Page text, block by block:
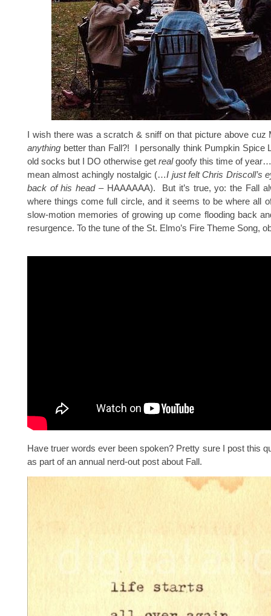
I wish there was a scratch & sniff on that picture above cuz
anything better than Fall?! I personally think Pumpkin Spice
old socks but I DO otherwise get realgoofy this time of
mean almost achingly nostalgic (…I just felt Chris Driscoll’s
back of his head– HAAAAAA). But it’s true, yo: the Fall
where things come full circle, and it seems to be where all
slow-motion memories of growing up come flooding back
resurgence. To the tune of the St. Elmo’s Fire Theme Song,
Have truer words ever been spoken? Pretty sure I post this
as part of an annual nerd-out post about Fall.